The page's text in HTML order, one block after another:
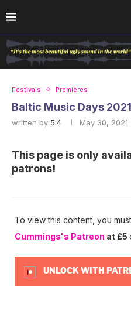
Festivals Premières
Baltic Music Days
written by 5:4 May 30, 2021
This page is only
patrons!
To view this content, you
Cummings's Patreon at £5
UNLOCK WITH